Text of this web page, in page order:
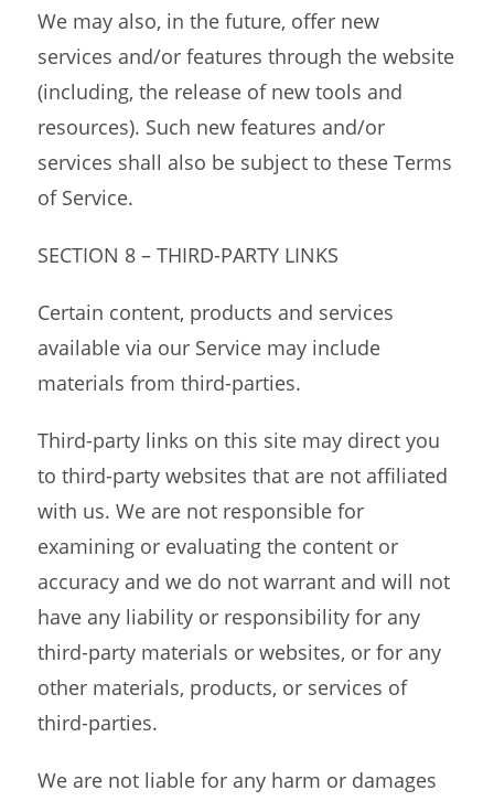
We may also, in the future, offer new
services and/or features through the website
(including, the release of new tools and
resources). Such new features and/or
services shall also be subject to these Terms
of Service.
SECTION 8 – THIRD-PARTY LINKS
Certain content, products and services
available via our Service may include
materials from third-parties.
Third-party links on this site may direct you
to third-party websites that are not affiliated
with us. We are not responsible for
examining or evaluating the content or
accuracy and we do not warrant and will not
have any liability or responsibility for any
third-party materials or websites, or for any
other materials, products, or services of
third-parties.
We are not liable for any harm or damages